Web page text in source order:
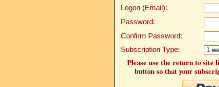
Logon (Email):
Password:
Confirm Password:
Subscription Type:
Please use the return to site
button so that your